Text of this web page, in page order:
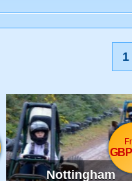
1
Nottingham